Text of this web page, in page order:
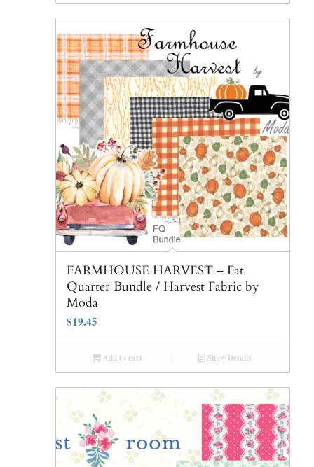
FARMHOUSE HARVEST – Fat
Quarter Bundle / Harvest Fabric by
Moda
$19.45
Add to cart Show Details